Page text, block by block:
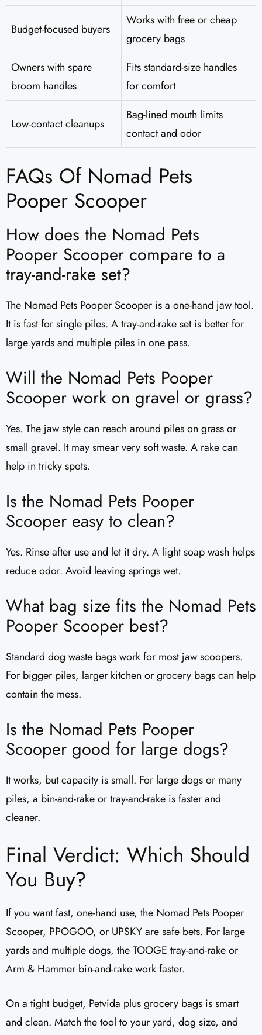
Budget-focused buyers
Works with free or cheap
grocery bags
Owners with spare
broom handles
Fits standard-size handles
for comfort
Low-contact cleanups
Bag-lined mouth limits
contact and odor
FAQs Of Nomad Pets
Pooper Scooper​
How does the Nomad Pets
Pooper Scooper compare to a
tray-and-rake set?
The Nomad Pets Pooper Scooper is a one-hand jaw tool.
It is fast for single piles. A tray-and-rake set is better for
large yards and multiple piles in one pass.
Will the Nomad Pets Pooper
Scooper work on gravel or grass?
Yes. The jaw style can reach around piles on grass or
small gravel. It may smear very soft waste. A rake can
help in tricky spots.
Is the Nomad Pets Pooper
Scooper easy to clean?
Yes. Rinse after use and let it dry. A light soap wash helps
reduce odor. Avoid leaving springs wet.
What bag size fits the Nomad Pets
Pooper Scooper best?
Standard dog waste bags work for most jaw scoopers.
For bigger piles, larger kitchen or grocery bags can help
contain the mess.
Is the Nomad Pets Pooper
Scooper good for large dogs?
It works, but capacity is small. For large dogs or many
piles, a bin-and-rake or tray-and-rake is faster and
cleaner.
Final Verdict: Which Should
You Buy?
If you want fast, one-hand use, the Nomad Pets Pooper
Scooper, PPOGOO, or UPSKY are safe bets. For large
yards and multiple dogs, the TOOGE tray-and-rake or
Arm & Hammer bin-and-rake work faster.
On a tight budget, Petvida plus grocery bags is smart
and clean. Match the tool to your yard, dog size, and